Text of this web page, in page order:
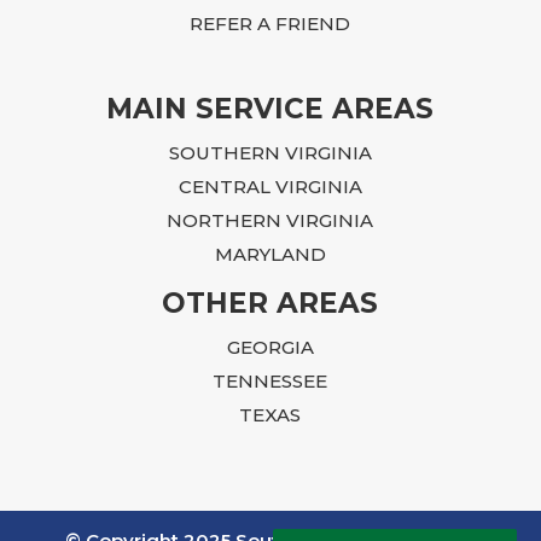
cannot THANK you enough.
REFER A FRIEND
MAIN SERVICE AREAS
SOUTHERN VIRGINIA
CENTRAL VIRGINIA
NORTHERN VIRGINIA
MARYLAND
OTHER AREAS
GEORGIA
TENNESSEE
TEXAS